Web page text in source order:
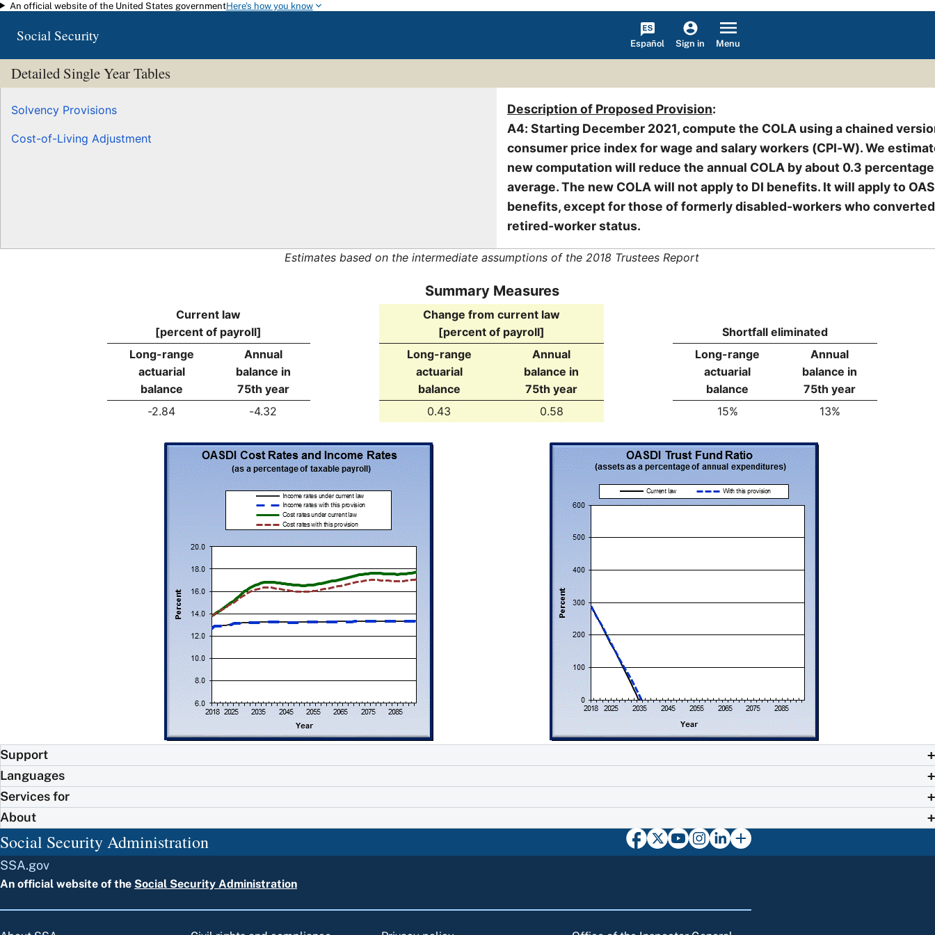
Skip to main content
An official website of the United States governmentHere's how you know
Social Security Español Sign in Menu
Detailed Single Year Tables
Solvency Provisions
Cost-of-Living Adjustment
Description of Proposed Provision:
A4: Starting December 2021, compute the COLA using a chained
consumer price index for wage and salary workers (CPI-W). We
new computation will reduce the annual COLA by about 0.3
average. The new COLA will not apply to DI benefits. It will apply to
benefits, except for those of formerly disabled-workers who
retired-worker status.
Estimates based on the intermediate assumptions of the 2018 Trustees Report
Summary Measures
Current law
[percent of payroll]
Change from current law
[percent of payroll]
Shortfall eliminated
Long-range
actuarial
balance
Annual
balance in
75th year
Long-range
actuarial
balance
Annual
balance in
75th year
Long-range
actuarial
balance
Annual
balance in
75th year
-2.84
-4.32 0.43 0.58 15% 13%
Support
Languages
Services for
About
Social Security Administration
SSA.gov
An official website of the Social Security Administration